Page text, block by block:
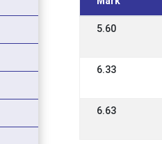
5.60
6.33
6.63